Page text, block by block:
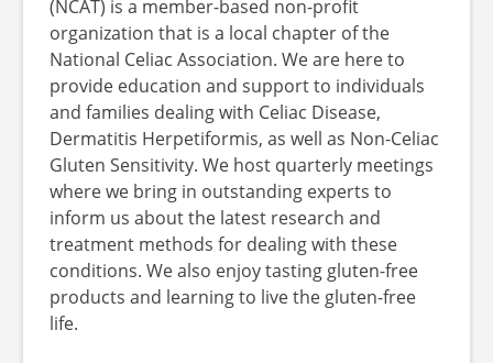
(NCAT) is a member-based non-profit
organization that is a local chapter of the
National Celiac Association. We are here to
provide education and support to individuals
and families dealing with Celiac Disease,
Dermatitis Herpetiformis, as well as Non-Celiac
Gluten Sensitivity. We host quarterly meetings
where we bring in outstanding experts to
inform us about the latest research and
treatment methods for dealing with these
conditions. We also enjoy tasting gluten-free
products and learning to live the gluten-free
life.